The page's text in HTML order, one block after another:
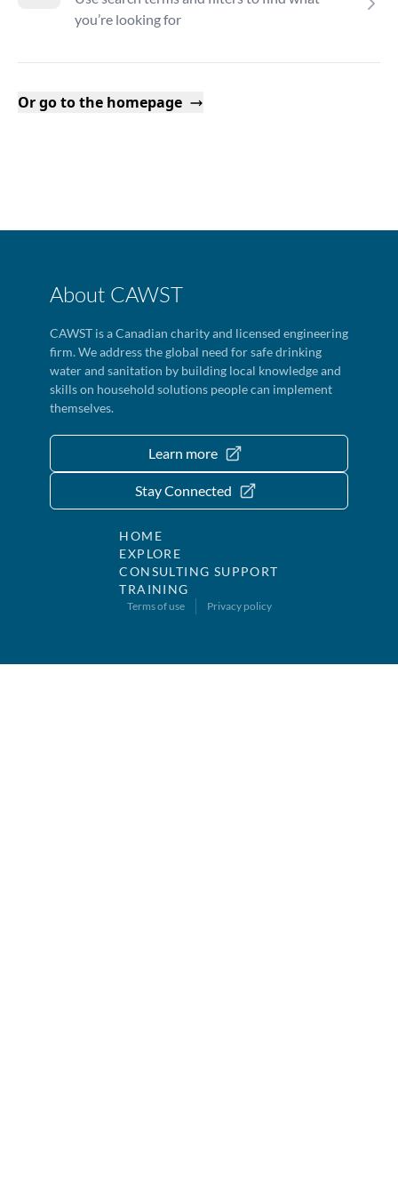
you’re looking for
Or go to the homepage
About CAWST
CAWST is a Canadian charity and licensed engineering
firm. We address the global need for safe drinking
water and sanitation by building local knowledge and
skills on household solutions people can implement
themselves.
Learn more
Stay Connected
HOME
EXPLORE
CONSULTING SUPPORT
TRAINING
Terms of use Privacy policy